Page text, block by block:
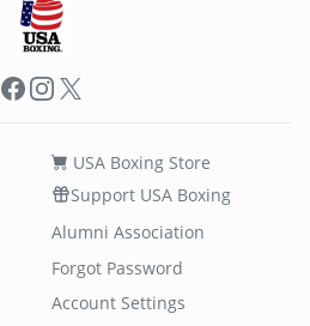
Facebook
Instagram
X
USA Boxing Store
Support USA Boxing
Alumni Association
Forgot Password
Account Settings